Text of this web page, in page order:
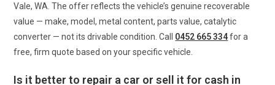
Vale, WA. The offer reflects the vehicle’s genuine recoverable
value — make, model, metal content, parts value, catalytic
converter — not its drivable condition. Call 0452 665 334for a
free, firm quote based on your specific vehicle.
Is it better to repair a car or sell it for cash in